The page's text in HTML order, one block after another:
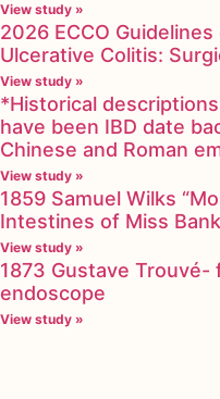
View study »
2026 ECCO
Ulcerative Colitis:
View study »
*Historical
have been IBD date
Chinese and Roman
View study »
1859 Samuel Wilks
Intestines of Miss
View study »
1873 Gustave
endoscope
View study »